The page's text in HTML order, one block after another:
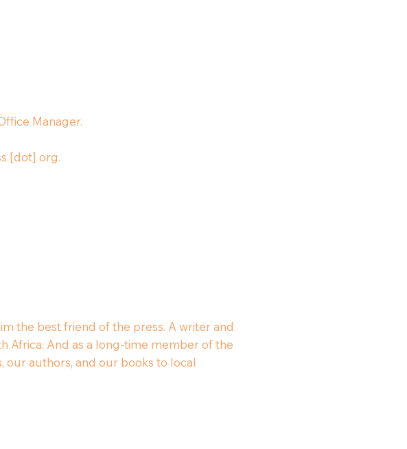
Manager.
[dot] org.
the best friend of the press. A writer and
Africa. And as a long-time member of the
authors, and our books to local